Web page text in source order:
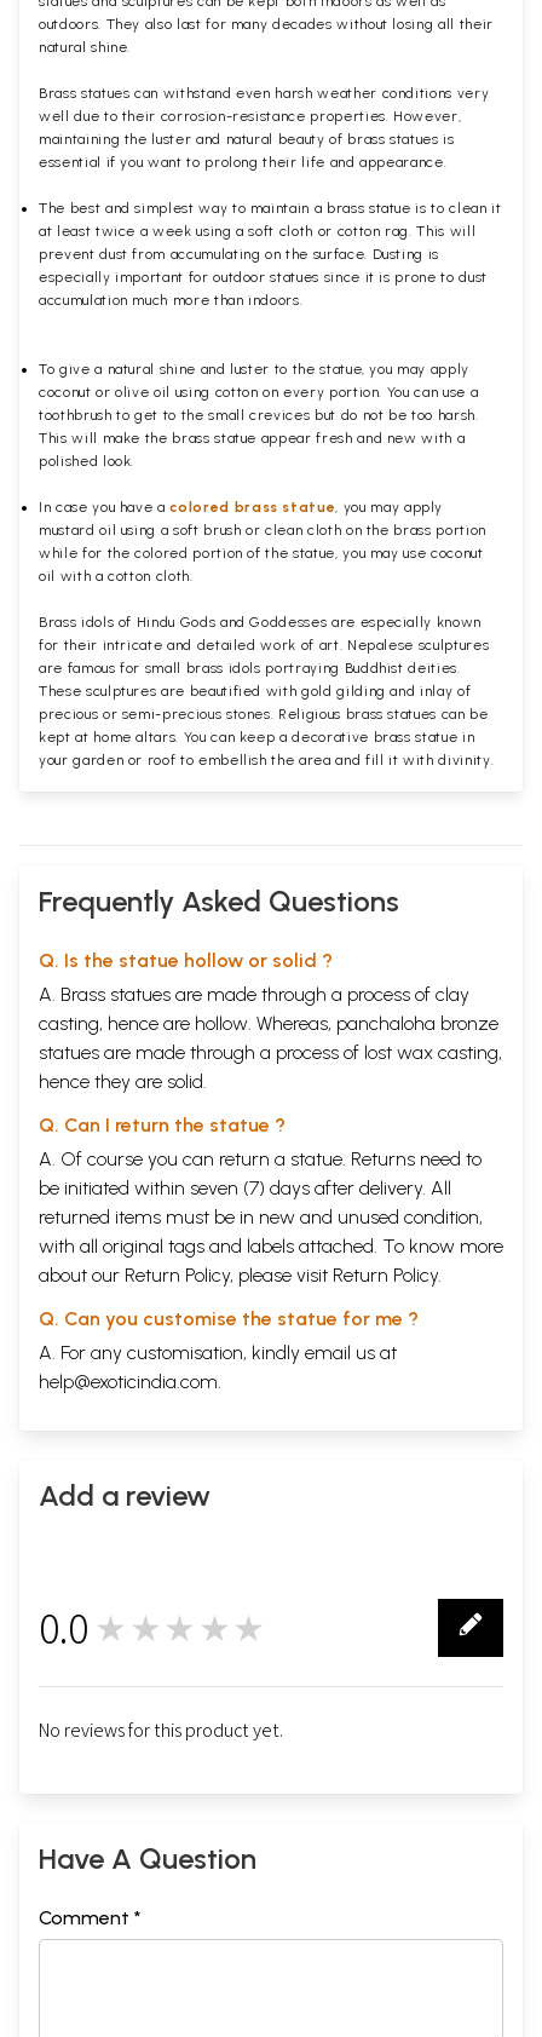
outdoors. They also last for many decades without losing all their
natural shine.
Brass statues can withstand even harsh weather conditions very
well due to their corrosion-resistance properties. However,
maintaining the luster and natural beauty of brass statues is
essential if you want to prolong their life and appearance.
The best and simplest way to maintain a brass statue is to clean it
at least twice a week using a soft cloth or cotton rag. This will
prevent dust from accumulating on the surface. Dusting is
especially important for outdoor statues since it is prone to dust
accumulation much more than indoors.
To give a natural shine and luster to the statue, you may apply
coconut or olive oil using cotton on every portion. You can use a
toothbrush to get to the small crevices but do not be too harsh.
This will make the brass statue appear fresh and new with a
polished
look.
In case you have acolored brass statue, you may apply
mustard oil using a soft brush or clean cloth on the brass portion
while for the colored portion of the statue, you may use coconut
oil with a cotton cloth.
Brass idols of Hindu Gods and Goddesses are especially known
for their intricate and detailed work of art. Nepalese sculptures
are famous for small brass idols portraying Buddhist deities.
These sculptures are beautified with gold gilding and inlay of
precious or semi-precious stones. Religious brass statues can be
kept at home altars. You can keep a decorative brass statue in
your garden or roof to embellish the area and fill it with divinity.
Frequently Asked Questions
Q. Is the statue hollow or solid ?
A. Brass statues are made through a process of clay
casting, hence are hollow. Whereas, panchaloha bronze
statues are made through a process of lost wax casting,
hence they are solid.
Q. Can I return the statue ?
A. Of course you can return a statue. Returns need to
be initiated within seven (7) days after delivery. All
returned items must be in new and unused condition,
with all original tags and labels attached. To know more
about our Return Policy, please visit Return Policy.
Q. Can you customise the statue for me ?
A. For any customisation, kindly email us at
help@exoticindia.com.
Add a review
0.0 ★★★★★
No reviews for this product yet.
Have A Question
Comment *